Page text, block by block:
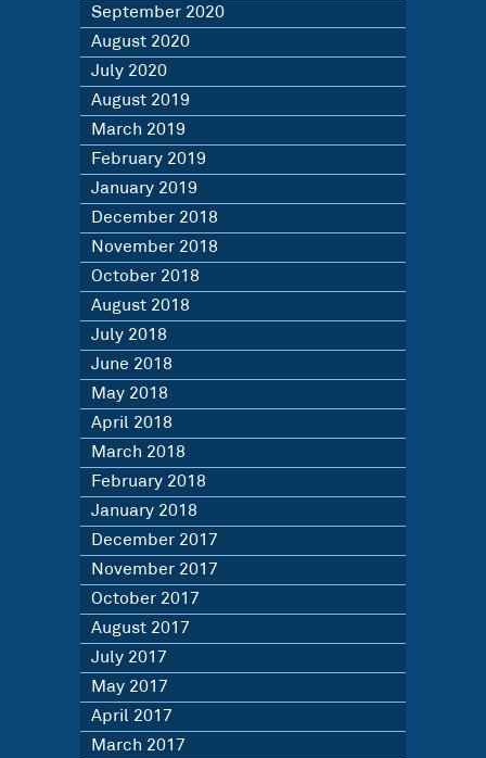
September 2020
August 2020
July 2020
August 2019
March 2019
February 2019
January 2019
December 2018
November 2018
October 2018
August 2018
July 2018
June 2018
May 2018
April 2018
March 2018
February 2018
January 2018
December 2017
November 2017
October 2017
August 2017
July 2017
May 2017
April 2017
March 2017